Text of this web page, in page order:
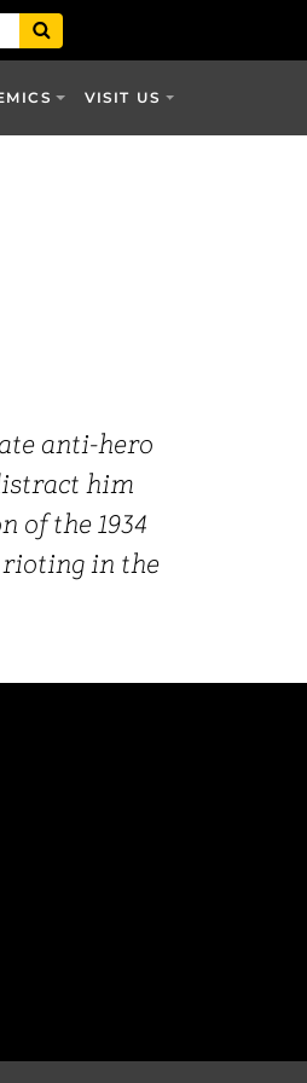
VISIT US
anti-hero
him
of the 1934
rioting in the